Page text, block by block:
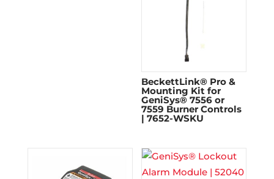
BeckettLink® Pro &
Mounting Kit for
GeniSys® 7556 or
7559 Burner Controls
| 7652-WSKU